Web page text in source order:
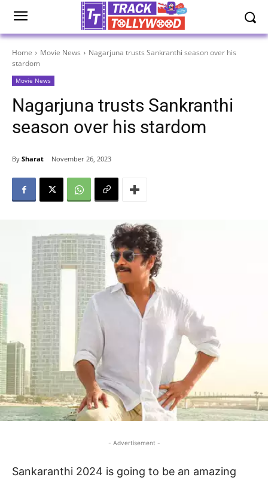
Home Movie News
Nagarjuna trusts Sankranthi season over his
stardom
Movie News
Nagarjuna trusts Sankranthi
season over his stardom
By Sharat November 26, 2023
- Advertisement -
Sankaranthi 2024 is going to be an amazing